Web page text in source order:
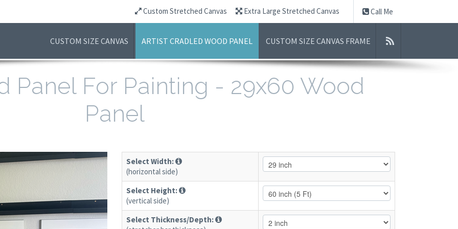
Call Me
Custom Stretched Canvas Extra Large Stretched Canvas
CUSTOM SIZE CANVAS ARTIST CRADLED WOOD PANEL CUSTOM SIZE CANVAS FRAME
Panel For Painting - 29x60 Wood
Panel
Select Width:
(horizontal side)
Select Height:
(vertical side)
Select Thickness/Depth: